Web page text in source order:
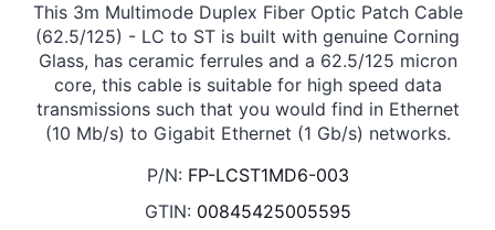
This 3m Multimode Duplex Fiber Optic Patch Cable
(62.5/125) - LC to ST is built with genuine Corning
Glass, has ceramic ferrules and a 62.5/125 micron
core, this cable is suitable for high speed data
transmissions such that you would find in Ethernet
(10 Mb/s) to Gigabit Ethernet (1 Gb/s) networks.
P/N: FP-LCST1MD6-003
GTIN: 00845425005595